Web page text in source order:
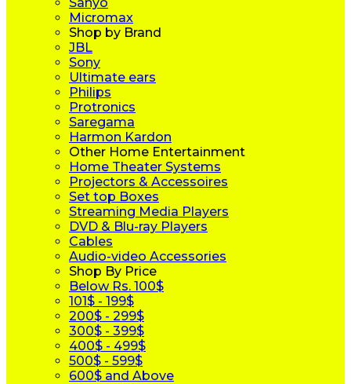
Micromax
Shop by Brand
JBL
Sony
Ultimate ears
Philips
Protronics
Saregama
Harmon Kardon
Other Home Entertainment
Home Theater Systems
Projectors & Accessoires
Set top Boxes
Streaming Media Players
DVD & Blu-ray Players
Cables
Audio-video Accessories
Shop By Price
Below Rs. 100$
101$ - 199$
200$ - 299$
300$ - 399$
400$ - 499$
500$ - 599$
600$ and Above